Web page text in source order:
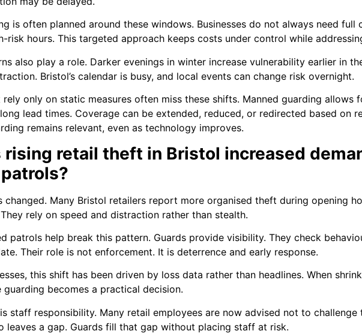
is often planned around these windows. Businesses do not always need full
risk hours. This targeted approach keeps costs under control while
also play a role. Darker evenings in winter increase vulnerability earlier in
Bristol’s calendar is busy, and local events can change risk overnight.
rely only on static measures often miss these shifts. Manned guarding allows
lead times. Coverage can be extended, reduced, or redirected based on
remains relevant, even as technology improves.
rising retail theft in Bristol increased
changed. Many Bristol retailers report more organised theft during opening
rely on speed and distraction rather than stealth.
patrols help break this pattern. Guards provide visibility. They check
Their role is not enforcement. It is deterrence and early response.
this shift has been driven by loss data rather than headlines. When
guarding becomes a practical decision.
staff responsibility. Many retail employees are now advised not to
leaves a gap. Guards fill that gap without placing staff at risk.